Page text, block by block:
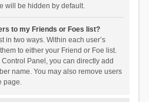
will be hidden by default.
to my Friends or Foes list?
in two ways. Within each user’s
to either your Friend or Foe list.
Panel, you can directly add
name. You may also remove users
page.